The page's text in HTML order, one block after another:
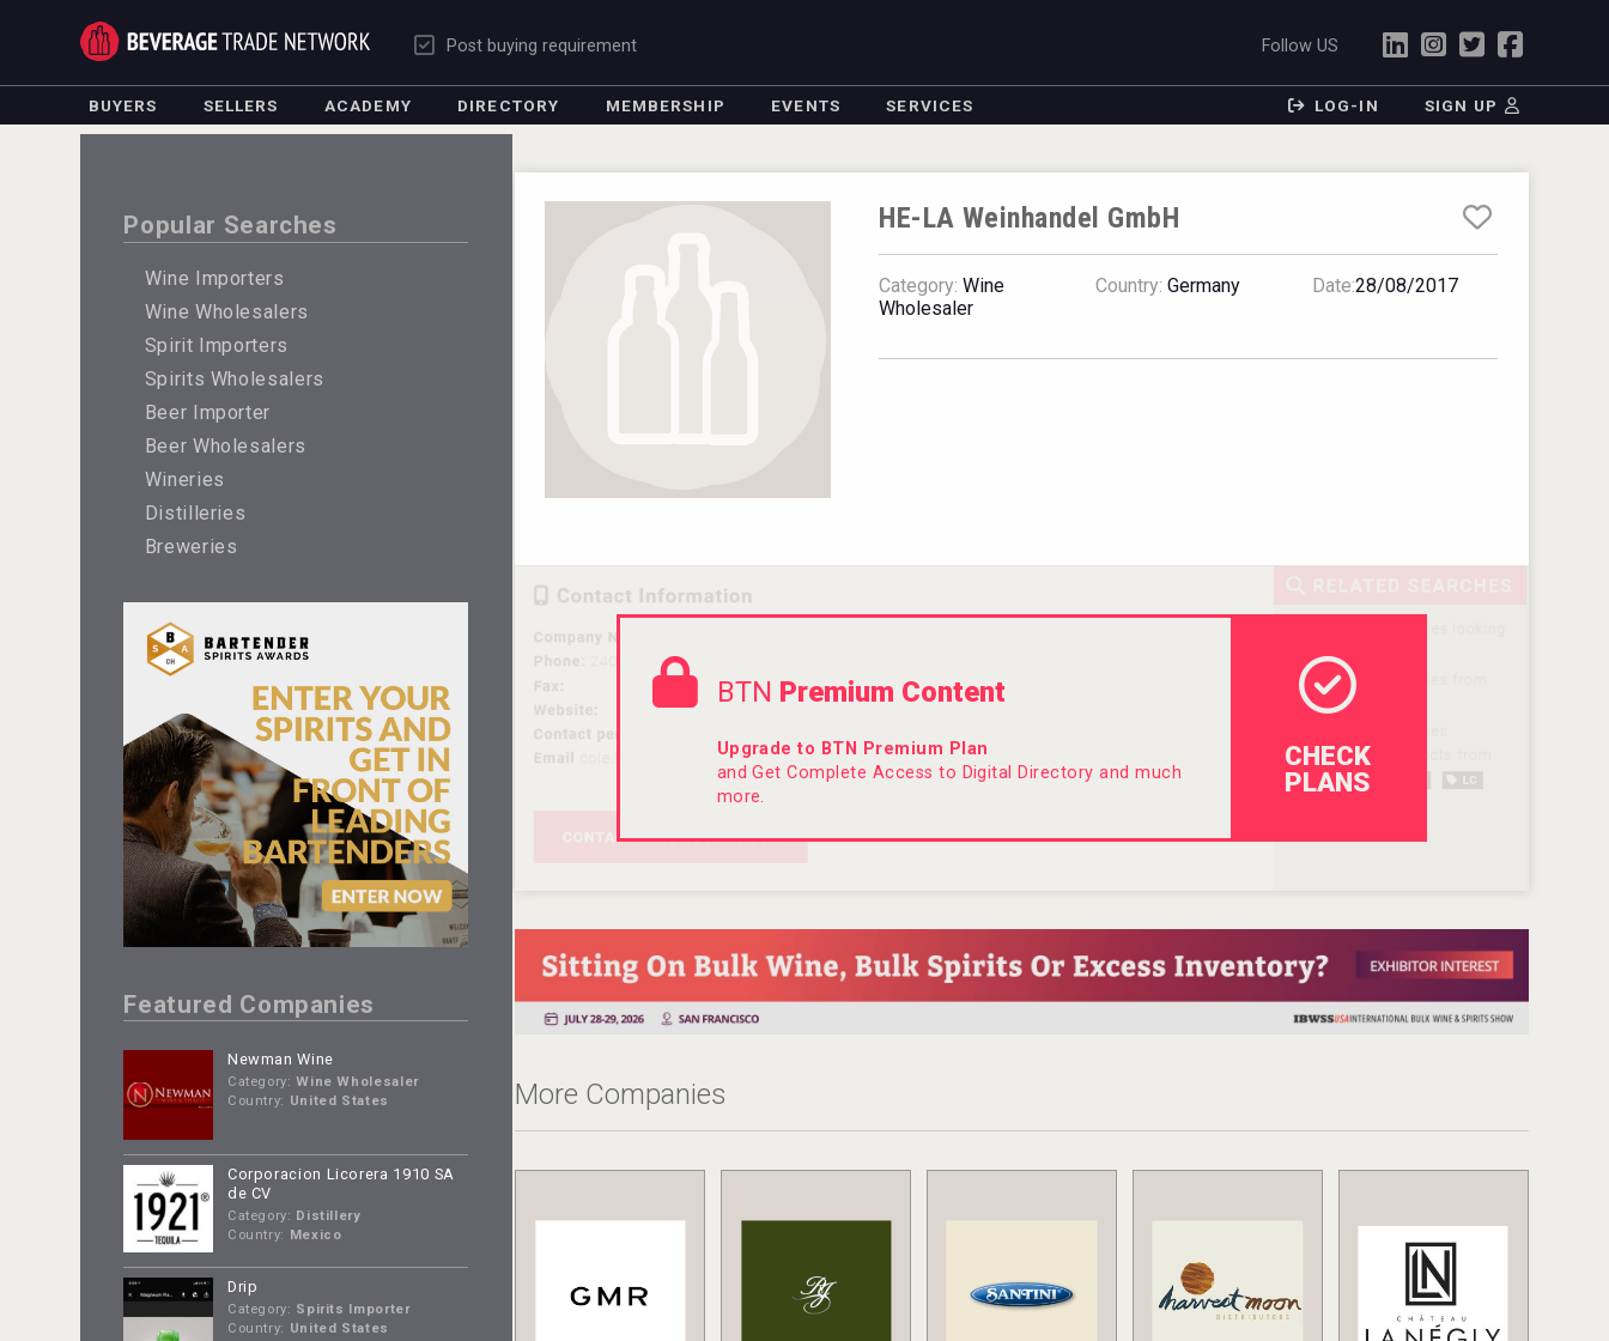
Post buying requirement Follow US
BUYERS SELLERS ACADEMY DIRECTORY MEMBERSHIP EVENTS SERVICES LOG-IN SIGN UP
Popular Searches
Wine Importers
Wine Wholesalers
Spirit Importers
Spirits Wholesalers
Beer Importer
Beer Wholesalers
Wineries
Distilleries
Breweries
Featured Companies
Newman Wine
Category: Wine Wholesaler
Country: United States
Corporacion Licorera 1910 SA
de CV
Category: Distillery
Country:
Mexico
Drip
Category: Spirits Importer
Country: United States
HE-LA Weinhandel GmbH
Category: Wine
Wholesaler
Country: Germany Date:28/08/2017
BTN Premium Content
Upgrade to BTN Premium Plan
and Get Complete Access to Digital Directory and much
more.
CHECK
PLANS
More Companies